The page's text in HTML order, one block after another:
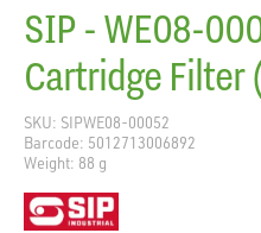
SIP - WE08-
Cartridge Filter
SKU: SIPWE08-00052
Barcode: 5012713006892
Weight: 88 g